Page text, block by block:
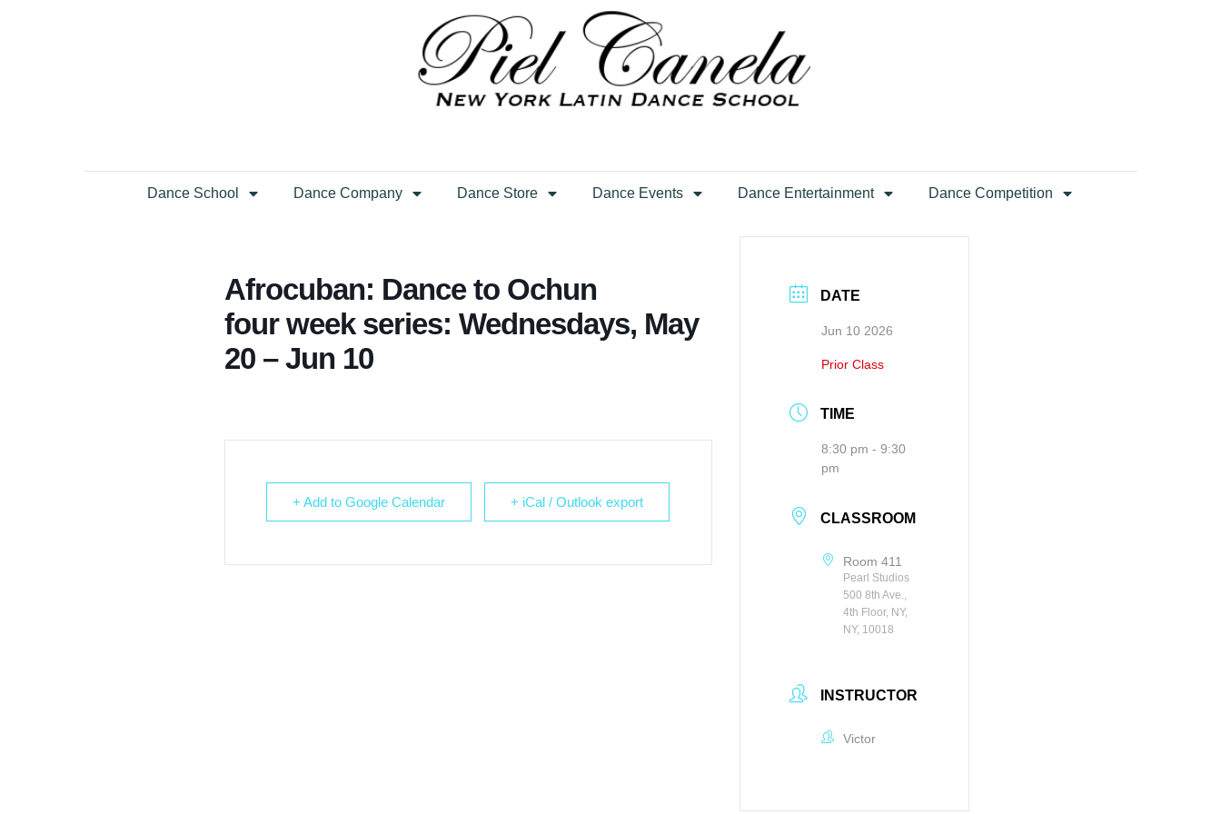
Dance School Dance Company Dance Store Dance Events Dance Entertainment Dance Competition
Afrocuban: Dance to Ochun
four week series: Wednesdays, May
20 – Jun 10
+ Add to Google Calendar + iCal / Outlook export
DATE
Jun 10 2026
Prior Class
TIME
8:30 pm - 9:30
pm
CLASSROOM
Room 411
Pearl Studios
500 8th Ave.,
4th Floor, NY,
NY, 10018
INSTRUCTOR
Victor